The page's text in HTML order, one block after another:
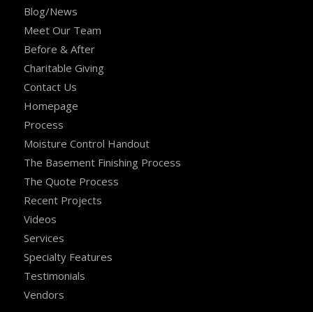
Blog/News
Meet Our Team
Before & After
Charitable Giving
Contact Us
Homepage
Process
Moisture Control Handout
The Basement Finishing Process
The Quote Process
Recent Projects
Videos
Services
Specialty Features
Testimonials
Vendors